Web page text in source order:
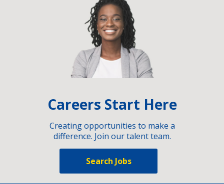
Careers Start Here
Creating opportunities to make a
difference. Join our talent team.
Search Jobs